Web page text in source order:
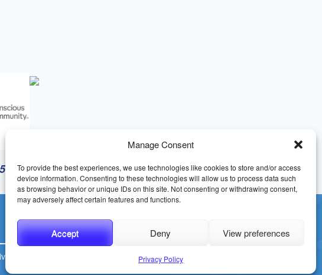
Manage Consent
To provide the best experiences, we use technologies like cookies to store and/or access
device information. Consenting to these technologies will allow us to process data such
as browsing behavior or unique IDs on this site. Not consenting or withdrawing consent,
may adversely affect certain features and functions.
Accept Deny View preferences
Privacy Policy
Policy Sitemap